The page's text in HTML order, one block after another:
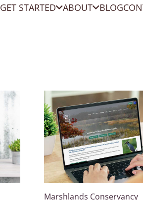
GET STARTED ABOUT BLOG
Marshlands Conservancy